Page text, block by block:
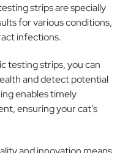
strips are specially
for various conditions,
infections.
testing strips, you can
and detect potential
enables timely
ensuring your cat's